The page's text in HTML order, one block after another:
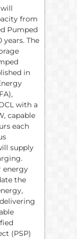
from
Pumped
The
in
with a
capable
each
supply
energy
the
(PSP)